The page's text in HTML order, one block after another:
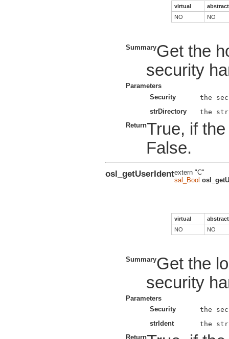
virtual
abstract
NO
NO
SummaryGet the
security
Parameters
Security
strDirectory
ReturnTrue, if
False.
osl_getUserIdentextern "C"
sal_Bool
virtual
abstract
NO
NO
SummaryGet the
security
Parameters
Security
strIdent
Return